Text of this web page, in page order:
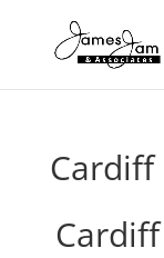
Cardiff